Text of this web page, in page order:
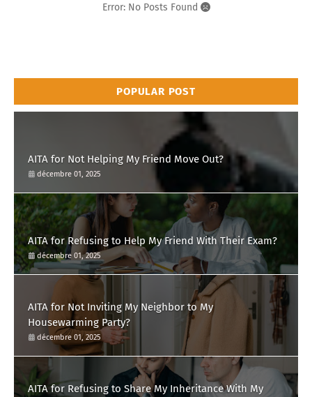
Error: No Posts Found
POPULAR POST
AITA for Not Helping My Friend Move Out?
décembre 01, 2025
AITA for Refusing to Help My Friend With Their Exam?
décembre 01, 2025
AITA for Not Inviting My Neighbor to My
Housewarming Party?
décembre 01, 2025
AITA for Refusing to Share My Inheritance With My